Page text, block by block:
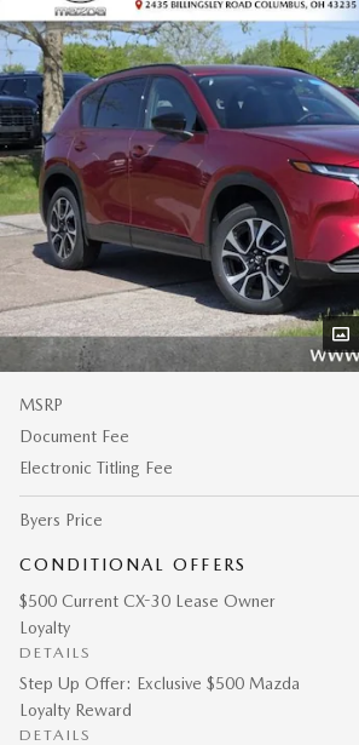
MSRP
Document Fee
Electronic Titling Fee
Byers Price
CONDITIONAL OFFERS
$500 Current CX-30 Lease Owner
Loyalty
DETAILS
Step Up Offer: Exclusive $500 Mazda
Loyalty Reward
DETAILS